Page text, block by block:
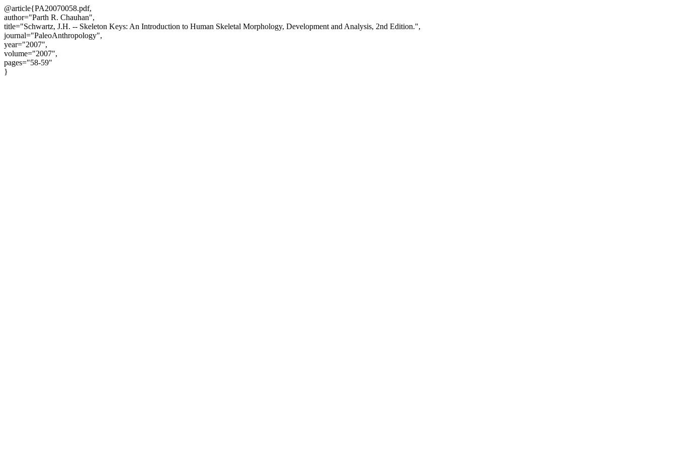
@article{PA20070058.pdf,
author="Parth R. Chauhan",
title="Schwartz, J.H. -- Skeleton Keys: An Introduction to Human Skeletal Morphology, Development and Analysis, 2nd Edition.",
journal="PaleoAnthropology",
year="2007",
volume="2007",
pages="58-59"
}